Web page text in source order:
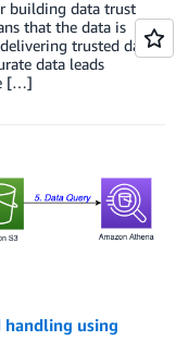
building data trust
that the data is
trusted data
data leads
[…]
using